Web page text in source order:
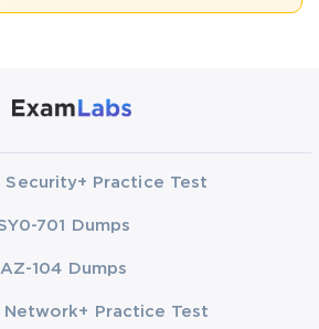
Security+ Practice Test
701 Dumps
AZ-104 Dumps
Network+ Practice Test